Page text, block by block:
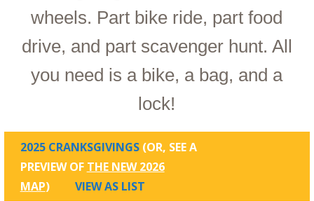
wheels. Part bike ride, part food
drive, and part scavenger hunt. All
you need is a bike, a bag, and a
lock!
2025 CRANKSGIVINGS (OR, SEE A
PREVIEW OF THE NEW 2026
MAP) VIEW AS LIST